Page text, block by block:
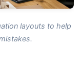
layouts to help